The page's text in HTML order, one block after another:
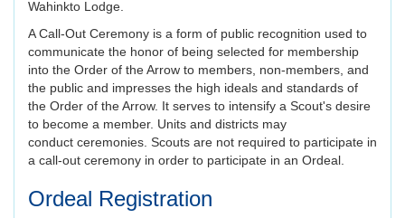
Wahinkto Lodge.
A Call-Out Ceremony is a form of public recognition used to
communicate the honor of being selected for membership
into the Order of the Arrow to members, non-members, and
the public and impresses the high ideals and standards of
the Order of the Arrow. It serves to intensify a Scout's desire
to become a member. Units and districts may
conduct ceremonies. Scouts are not required to participate in
a call-out ceremony in order to participate in an Ordeal.
Ordeal Registration